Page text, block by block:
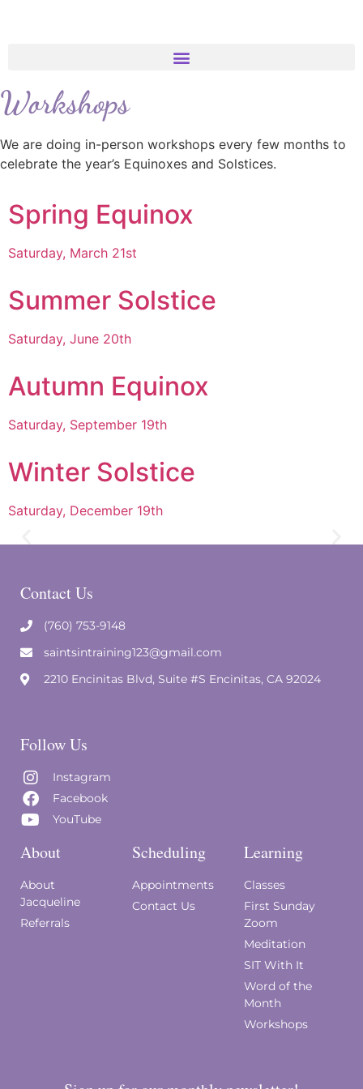
Workshops
We are doing in-person workshops every few months to
celebrate the year’s Equinoxes and Solstices.
Spring Equinox
Saturday, March 21st
Summer Solstice
Saturday, June 20th
Autumn Equinox
Saturday, September 19th
Winter Solstice
Saturday, December 19th
Contact Us
(760) 753-9148
saintsintraining123@gmail.com
2210 Encinitas Blvd, Suite #S Encinitas, CA 92024
Follow Us
Instagram
Facebook
YouTube
About
About
Jacqueline
Referrals
Scheduling
Appointments
Contact Us
Learning
Classes
First Sunday
Zoom
Meditation
SIT With It
Word of the
Month
Workshops